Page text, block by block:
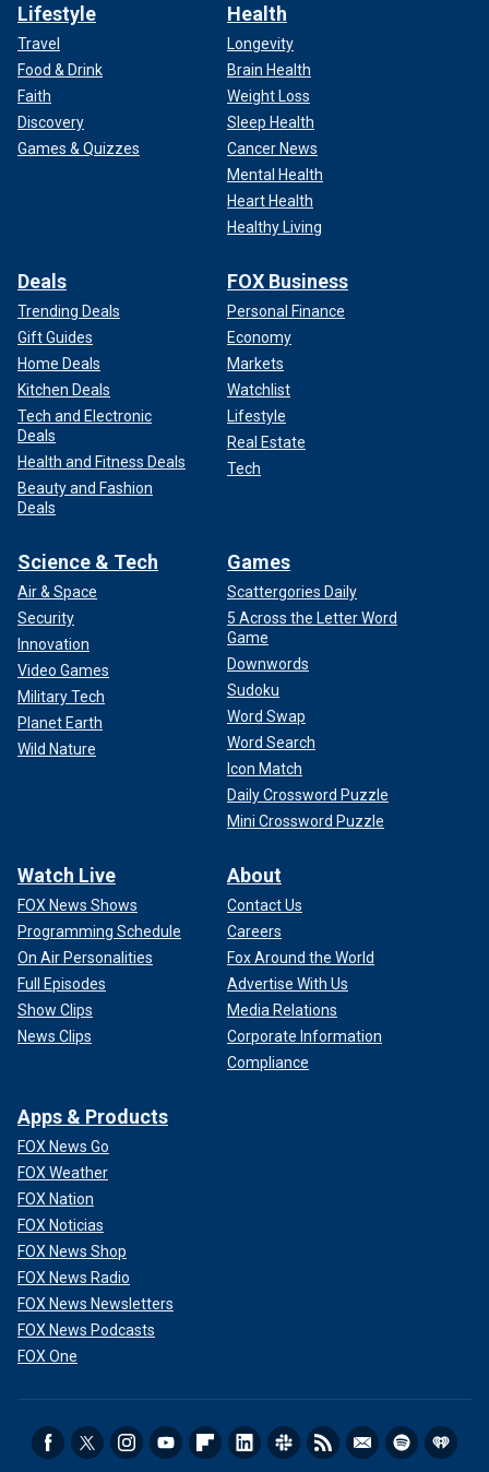
Lifestyle
Travel
Food & Drink
Faith
Discovery
Games & Quizzes
Health
Longevity
Brain Health
Weight Loss
Sleep Health
Cancer News
Mental Health
Heart Health
Healthy Living
Deals
Trending Deals
Gift Guides
Home Deals
Kitchen Deals
Tech and Electronic
Deals
Health and Fitness Deals
Beauty and Fashion
Deals
FOX Business
Personal Finance
Economy
Markets
Watchlist
Lifestyle
Real Estate
Tech
Science & Tech
Air & Space
Security
Innovation
Video Games
Military Tech
Planet Earth
Wild Nature
Games
Scattergories Daily
5 Across the Letter Word
Game
Downwords
Sudoku
Word Swap
Word Search
Icon Match
Daily Crossword Puzzle
Mini Crossword Puzzle
Watch Live
FOX News Shows
Programming Schedule
On Air Personalities
Full Episodes
Show Clips
News Clips
About
Contact Us
Careers
Fox Around the World
Advertise With Us
Media Relations
Corporate Information
Compliance
Apps & Products
FOX News Go
FOX Weather
FOX Nation
FOX Noticias
FOX News Shop
FOX News Radio
FOX News Newsletters
FOX News Podcasts
FOX One